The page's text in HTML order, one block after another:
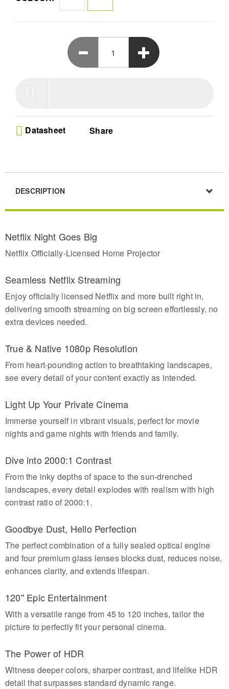
complete home cinema experience.
Datasheet Share
DESCRIPTION
Netflix Night Goes Big
Netflix Officially-Licensed Home Projector
Seamless Netflix Streaming
Enjoy officially licensed Netflix and more built right in,
delivering smooth streaming on big screen effortlessly, no
extra devices needed.
True & Native 1080p Resolution
From heart-pounding action to breathtaking landscapes,
see every detail of your content exactly as intended.
Light Up Your Private Cinema
Immerse yourself in vibrant visuals, perfect for movie
nights and game nights with friends and family.
Dive into 2000:1 Contrast
From the inky depths of space to the sun-drenched
landscapes, every detail explodes with realism with high
contrast ratio of 2000:1.
Goodbye Dust, Hello Perfection
The perfect combination of a fully sealed optical engine
and four premium glass lenses blocks dust, reduces noise,
enhances clarity, and extends lifespan.
120'' Epic Entertainment
With a versatile range from 45 to 120 inches, tailor the
picture to perfectly fit your personal cinema.
The Power of HDR
Witness deeper colors, sharper contrast, and lifelike HDR
detail that surpasses standard dynamic range.